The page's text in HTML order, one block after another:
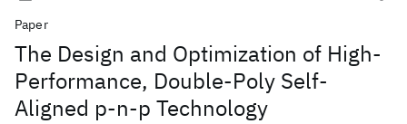
Paper
The Design and Optimization of High-
Performance, Double-Poly Self-
Aligned p-n-p Technology